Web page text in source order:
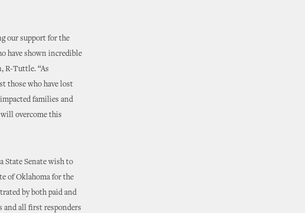
our support for the
have shown incredible
R-Tuttle. “As
those who have lost
families and
overcome this
State Senate wish to
of Oklahoma for the
by both paid and
and all first responders